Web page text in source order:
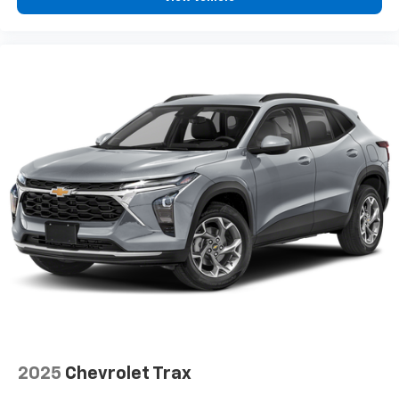
2025 Chevrolet Trax